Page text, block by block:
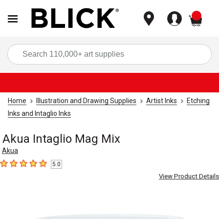
Home Illustration and Drawing Supplies Artist Inks
Etching
Inks and Intaglio Inks
Akua Intaglio Mag Mix
Akua
5out of 5 stars5.0
View Product Details